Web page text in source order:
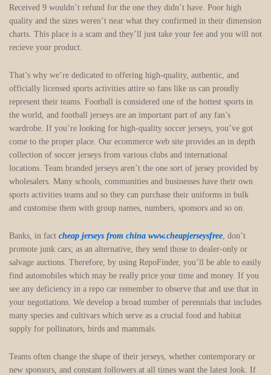
Received 9 wouldn’t refund for the one they didn’t have. Poor high
quality and the sizes weren’t near what they confirmed in their dimension
charts. This place is a scam and they’ll just take your fee and you will not
recieve your product.
That’s why we’re dedicated to offering high-quality, authentic, and
officially licensed sports activities attire so fans like us can proudly
represent their teams. Football is considered one of the hottest sports in
the world, and football jerseys are an important part of any fan’s
wardrobe. If you’re looking for high-quality soccer jerseys, you’ve got
come to the proper place. Our ecommerce web site provides an in depth
collection of soccer jerseys from various clubs and international
locations. Team branded jerseys aren’t the one sort of jersey provided by
wholesalers. Many schools, communities and businesses have their own
sports activities teams and so they can purchase their uniforms in bulk
and customise them with group names, numbers, sponsors and so on.
Banks, in fact cheap jerseys from china www.cheapjerseysfree , don’t
promote junk cars; as an alternative, they send those to dealer-only or
salvage auctions. Therefore, by using RepoFinder, you’ll be able to easily
find automobiles which may be really price your time and money. If you
see any deficiency in a repo car remember to observe that and use that in
your negotiations. We develop a broad number of perennials that includes
many species and cultivars which serve as a crucial food and habitat
supply for pollinators, birds and mammals.
Teams often change the shape of their jerseys, whether contemporary or
new sponsors, and constant followers at all times want the latest look. If